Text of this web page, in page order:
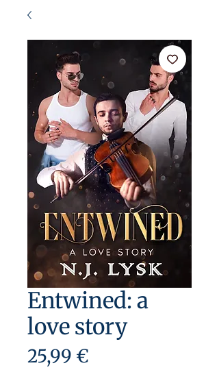
Entwined: a
love story
25,99 €